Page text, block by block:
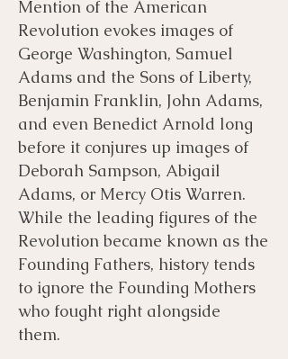
Menu Listen Citation
Bibliography Films
Books Primary Sources
Mention of the American
Revolution evokes images of
George Washington, Samuel
Adams and the Sons of Liberty,
Benjamin Franklin, John Adams,
and even Benedict Arnold long
before it conjures up images of
Deborah Sampson, Abigail
Adams, or Mercy Otis Warren.
While the leading figures of the
Revolution became known as the
Founding Fathers, history tends
to ignore the Founding Mothers
who fought right alongside
them.